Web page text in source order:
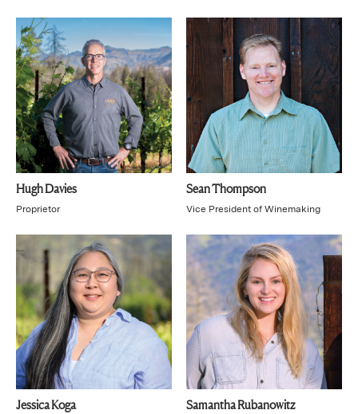
Hugh Davies
Proprietor
Sean Thompson
Vice President of Winemaking
Jessica Koga Samantha Rubanowitz